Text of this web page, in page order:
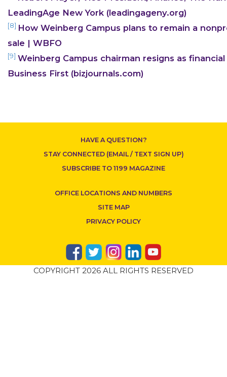
CONTACT US
LeadingAge New York (leadingageny.org)
[8] How Weinberg Campus plans to remain a
sale | WBFO
[9] Weinberg Campus chairman resigns as
Business First (bizjournals.com)
HAVE A QUESTION?
STAY CONNECTED (EMAIL / TEXT SIGN UP)
SUBSCRIBE TO 1199 MAGAZINE
OFFICE LOCATIONS AND NUMBERS
SITE MAP
PRIVACY POLICY
COPYRIGHT 2026 ALL RIGHTS RESERVED